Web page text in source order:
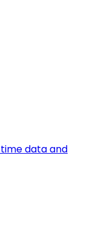
data and